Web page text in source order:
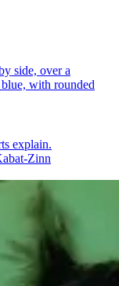
explain.
Zinn